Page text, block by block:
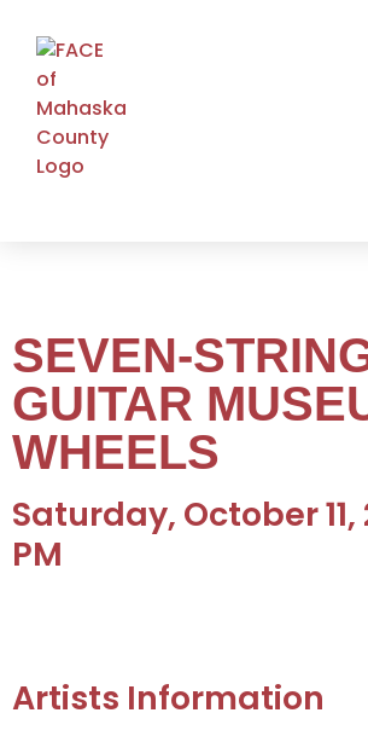
SEVEN-
GUITAR
WHEELS
Saturday, October 11,
PM
Artists Information